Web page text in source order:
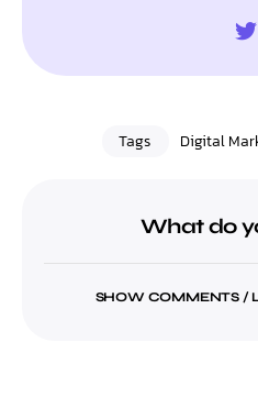
Tags Digital
What do
SHOW COMMENTS /